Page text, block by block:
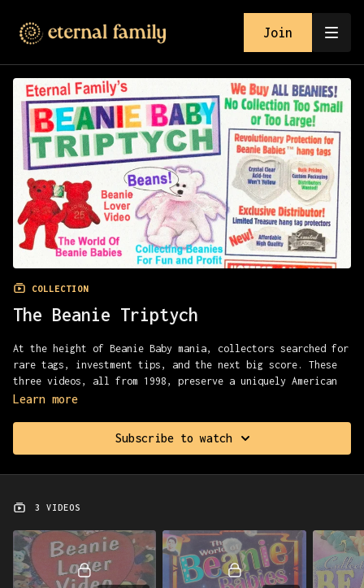
Join
COLLECTION
The Beanie Triptych
At the height of Beanie Baby mania, collectors searched for
rare tags, investment tips, and the next big score. These
three videos, all from 1998, preserve a uniquely American
obsession at its most optimistic.
Learn more
Subscribe to watch
3 VIDEOS